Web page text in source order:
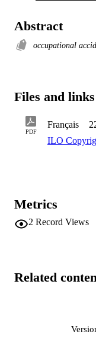
Abstract
occupational
Files and
PDF
Français
ILO
Metrics
2 Record Views
Related